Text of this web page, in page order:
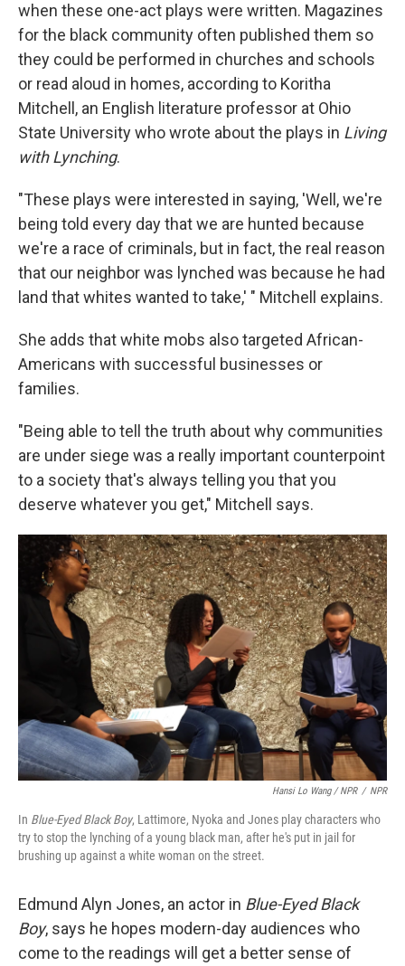
when these one-act plays were written. Magazines
for the black community often published them so
they could be performed in churches and schools
or read aloud in homes, according to Koritha
Mitchell, an English literature professor at Ohio
State University who wrote about the plays in Living
with Lynching.
"These plays were interested in saying, 'Well, we're
being told every day that we are hunted because
we're a race of criminals, but in fact, the real reason
that our neighbor was lynched was because he had
land that whites wanted to take,' " Mitchell explains.
She adds that white mobs also targeted African-
Americans with successful businesses or
families.
"Being able to tell the truth about why communities
are under siege was a really important counterpoint
to a society that's always telling you that you
deserve whatever you get," Mitchell says.
Hansi Lo Wang / NPR / NPR
In Blue-Eyed Black Boy, Lattimore, Nyoka and Jones play characters who
try to stop the lynching of a young black man, after he's put in jail for
brushing up against a white woman on the street.
Edmund Alyn Jones, an actor in Blue-Eyed Black
Boy, says he hopes modern-day audiences who
come to the readings will get a better sense of